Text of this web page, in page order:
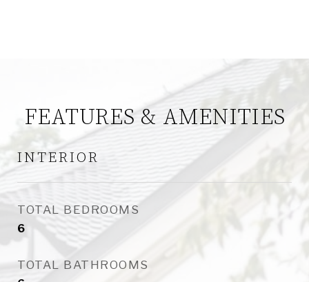
FEATURES & AMENITIES
INTERIOR
TOTAL BEDROOMS
6
TOTAL BATHROOMS